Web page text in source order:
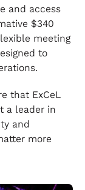
and access
$340
meeting
to
that ExCeL
a leader in
and
more